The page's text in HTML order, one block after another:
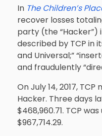
In The Children’s
recover losses
party (the “Hacker”)
described by TCP in
and Universal;”
and fraudulently
On July 14, 2017,
Hacker. Three days
$468,960.71. TCP
$967,714.29.